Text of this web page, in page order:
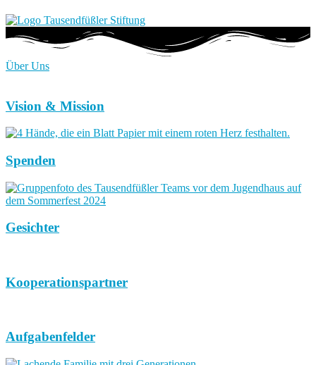
Über Uns
Vision & Mission
Spenden
Gesichter
Kooperationspartner
Aufgabenfelder